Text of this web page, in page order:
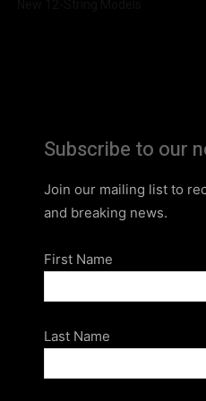
Subscribe to our
Join our mailing list to
and breaking news.
First Name
Last Name